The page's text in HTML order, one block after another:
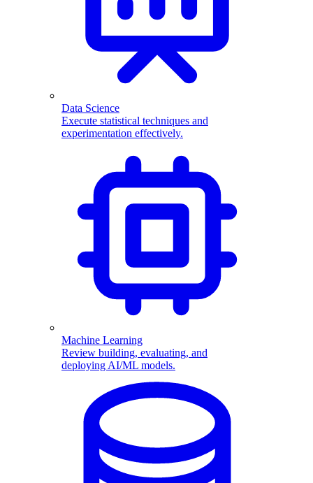
Data Science
Execute statistical techniques and
experimentation effectively.
Machine Learning
Review building, evaluating, and
deploying AI/ML models.